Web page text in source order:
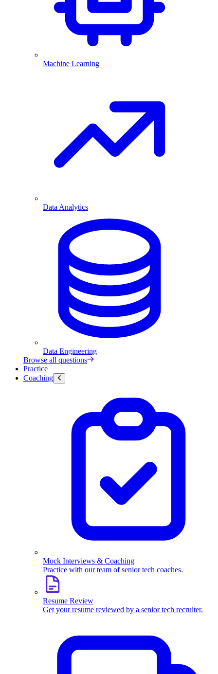
Machine Learning
Data Analytics
Data Engineering
Browse all questions
Practice
Coaching
Mock Interviews & Coaching
Practice with our team of senior tech coaches.
Resume Review
Get your resume reviewed by a senior tech recruiter.